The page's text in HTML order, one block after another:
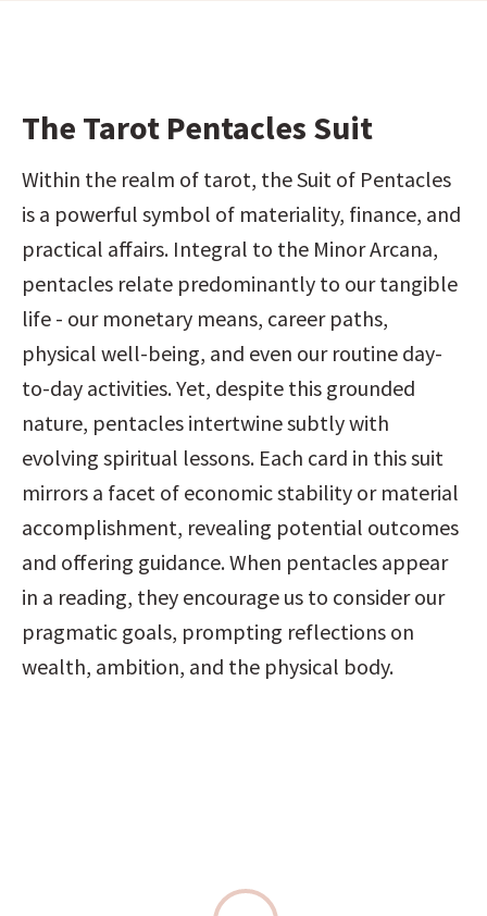
The Tarot Pentacles Suit
Within the realm of tarot, the Suit of Pentacles
is a powerful symbol of materiality, finance, and
practical affairs. Integral to the Minor Arcana,
pentacles relate predominantly to our tangible
life - our monetary means, career paths,
physical well-being, and even our routine day-
to-day activities. Yet, despite this grounded
nature, pentacles intertwine subtly with
evolving spiritual lessons. Each card in this suit
mirrors a facet of economic stability or material
accomplishment, revealing potential outcomes
and offering guidance. When pentacles appear
in a reading, they encourage us to consider our
pragmatic goals, prompting reflections on
wealth, ambition, and the physical body.